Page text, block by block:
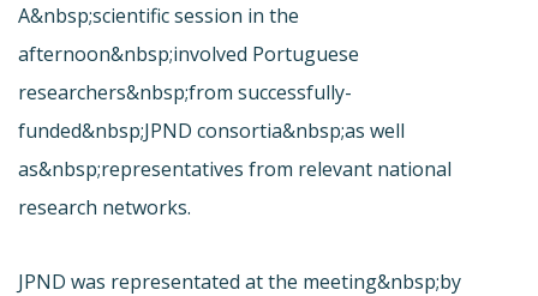
A&nbsp;scientific session in the
afternoon&nbsp;involved Portuguese
researchers&nbsp;from successfully-
funded&nbsp;JPND consortia&nbsp;as well
as&nbsp;representatives from relevant national
research networks.
JPND was representated at the meeting&nbsp;by